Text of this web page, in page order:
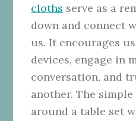
cloths serve as a
down and connect
us. It encourages
devices, engage in
conversation, and
another. The
around a table set